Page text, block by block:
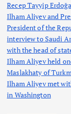
Recep Tayyip
Ilham Aliyev and
President of the
interview to Saudi
with the head of
Ilham Aliyev held
Maslakhaty of
Ilham Aliyev met
in Washington